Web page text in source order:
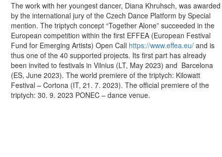
The work with her youngest dancer, Diana Khruhsch, was awarded
by the international jury of the Czech Dance Platform by Special
mention. The triptych concept “Together Alone” succeeded in the
European competition within the first EFFEA (European Festival
Fund for Emerging Artists) Open Call https://www.effea.eu/ and is
thus one of the 40 supported projects. Its first part has already
been invited to festivals in Vilnius (LT, May 2023) and Barcelona
(ES, June 2023). The world premiere of the triptych: Kilowatt
Festival – Cortona (IT, 21. 7. 2023). The official premiere of the
triptych: 30. 9. 2023 PONEC – dance venue.